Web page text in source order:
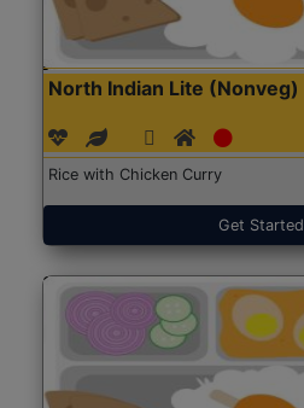
North Indian Lite (Nonveg)
Rice with Chicken Curry
Get Started